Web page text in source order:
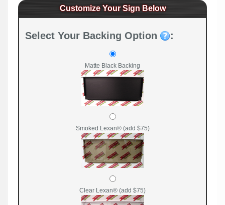
Customize Your Sign Below
Select Your Backing Option :
Matte Black Backing
Smoked Lexan® (add $75)
Clear Lexan® (add $75)